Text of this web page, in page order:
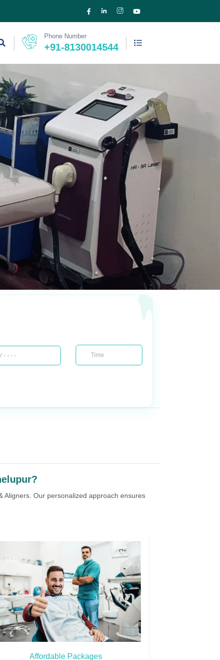
Phone Number
+91-8130014544
Aligners. Our personalized approach ensures
Personalized Care